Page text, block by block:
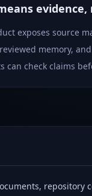
exposes source
memory,
can check claims
repository